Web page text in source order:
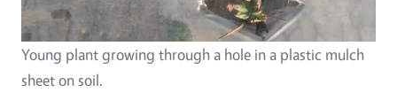
Young plant growing through a hole in a plastic mulch
sheet on soil.